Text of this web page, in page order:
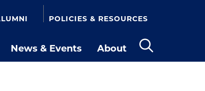
News & Events
About
POLICIES & RESOURCES